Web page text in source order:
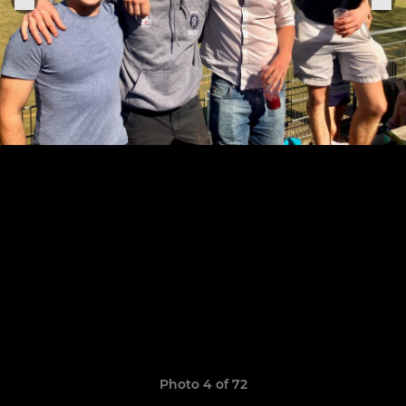
Photo 4 of 72